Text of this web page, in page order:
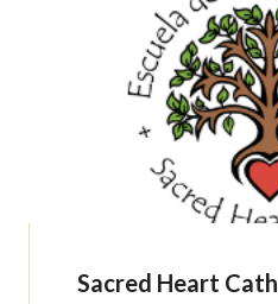
Sacred Heart